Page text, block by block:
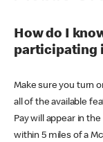
How do I
participating
Make sure you turn
all of the available
Pay will appear in
within 5 miles of a